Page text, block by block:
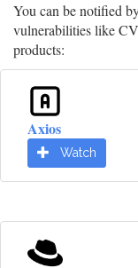
You can be notified
vulnerabilities like
products:
Axios
Watch